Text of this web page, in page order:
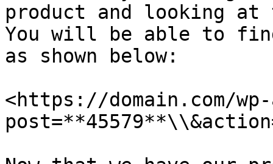
product and looking at
You will be able to
as shown below:
<https://domain.com/